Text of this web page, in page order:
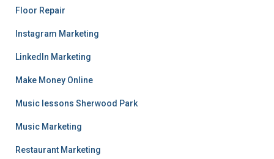
Floor Repair
Instagram Marketing
LinkedIn Marketing
Make Money Online
Music lessons Sherwood Park
Music Marketing
Restaurant Marketing